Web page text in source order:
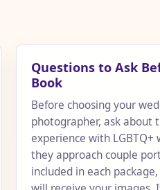
Questions to Ask
Book
Before choosing your
photographer, ask about
experience with LGBTQ+
they approach couple
included in each